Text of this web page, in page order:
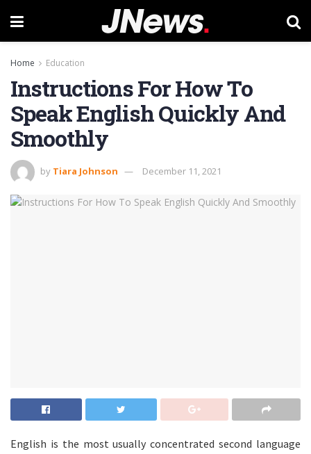
Home Education
Instructions For How To
Speak English Quickly And
Smoothly
by Tiara Johnson December 11, 2021
English is the most usually concentrated second language